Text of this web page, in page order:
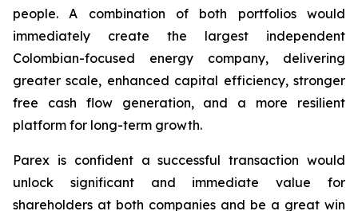
people. A combination of both portfolios would
immediately create the largest independent
Colombian-focused energy company, delivering
greater scale, enhanced capital efficiency, stronger
free cash flow generation, and a more resilient
platform for long-term growth.
Parex is confident a successful transaction would
unlock significant and immediate value for
shareholders at both companies and be a great win